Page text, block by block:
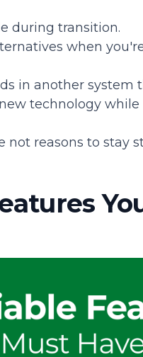
during transition.
when
in another system
technology
not reasons to stay